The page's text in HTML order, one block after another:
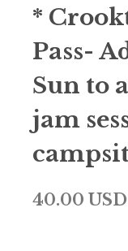
*
Pass-
Sun to
jam
40.00 USD